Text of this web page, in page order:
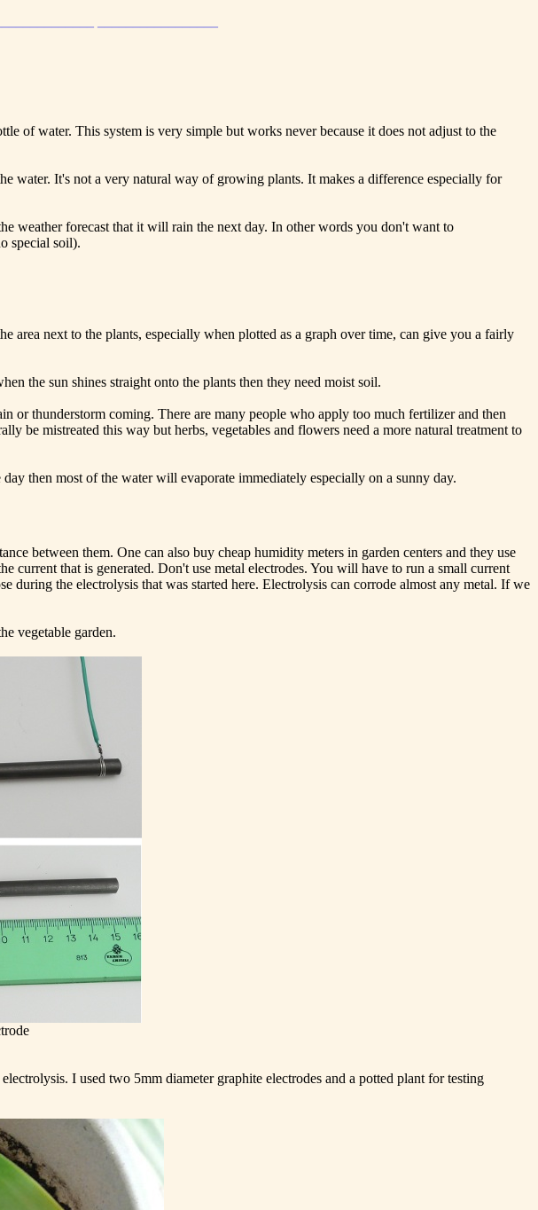
of water. This system is very simple but works never because it does not adjust to the
water. It's not a very natural way of growing plants. It makes a difference especially for
weather forecast that it will rain the next day. In other words you don't want to
special soil).
area next to the plants, especially when plotted as a graph over time, can give you a fairly
the sun shines straight onto the plants then they need moist soil.
or thunderstorm coming. There are many people who apply too much fertilizer and then
be mistreated this way but herbs, vegetables and flowers need a more natural treatment to
then most of the water will evaporate immediately especially on a sunny day.
between them. One can also buy cheap humidity meters in garden centers and they use
that is generated. Don't use metal electrodes. You will have to run a small current
during the electrolysis that was started here. Electrolysis can corrode almost any metal. If we
vegetable garden.
I used two 5mm diameter graphite electrodes and a potted plant for testing